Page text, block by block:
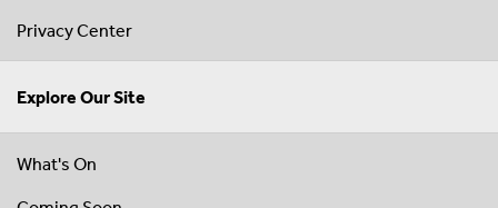
Privacy Center
Explore Our Site
What's On